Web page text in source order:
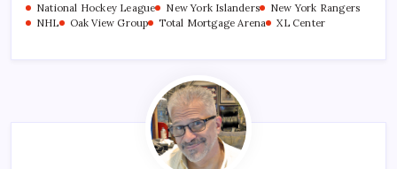
National Hockey League
New York Islanders
New York Rangers
NHL
Oak View Group Total Mortgage Arena XL Center